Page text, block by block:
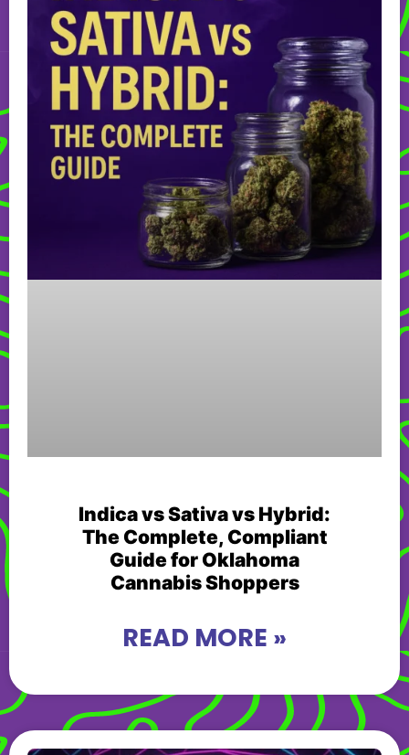
Indica vs Sativa vs Hybrid:
The Complete, Compliant
Guide for Oklahoma
Cannabis Shoppers
READ MORE »